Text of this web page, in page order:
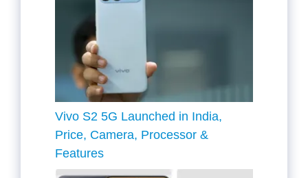
Vivo S2 5G Launched in India,
Price, Camera, Processor &
Features